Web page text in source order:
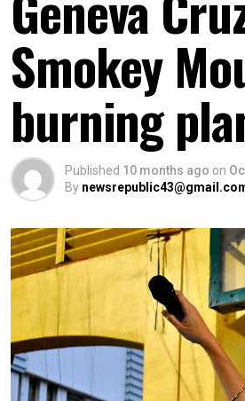
Smokey
burning
Published 10 months ago on
By